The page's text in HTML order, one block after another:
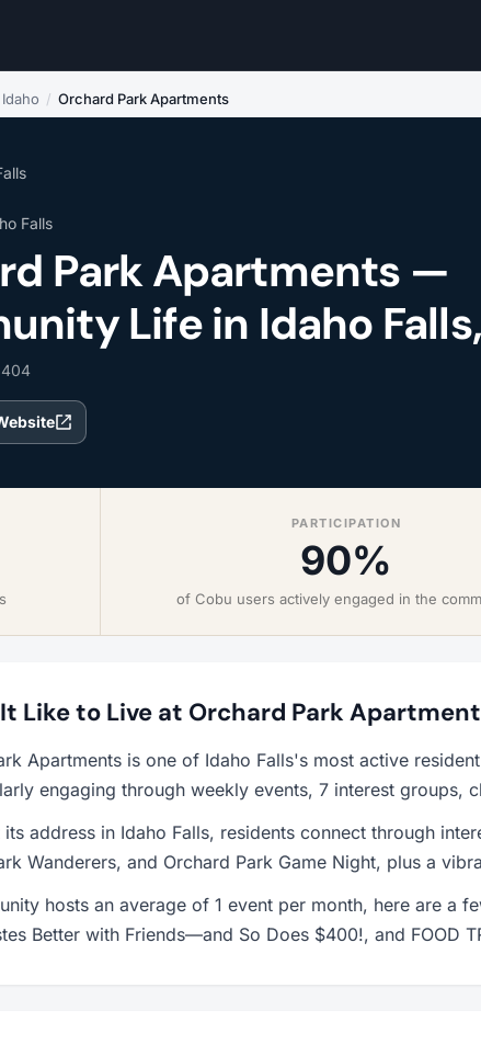
/ Orchard Park Apartments
Falls
Park Apartments —
Life in Idaho
PARTICIPATION
90%
of Cobu users actively engaged in the
Like to Live at Orchard Park
Apartments is one of Idaho Falls's most active
engaging through weekly events, 7 interest groups,
address in Idaho Falls, residents connect through
Wanderers, and Orchard Park Game Night, plus a
hosts an average of 1 event per month, here are a
Better with Friends—and So Does $400!, and FOOD